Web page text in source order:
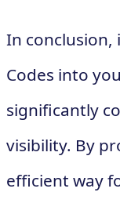
In conclusion,
Codes into
significantly
visibility. By
efficient way